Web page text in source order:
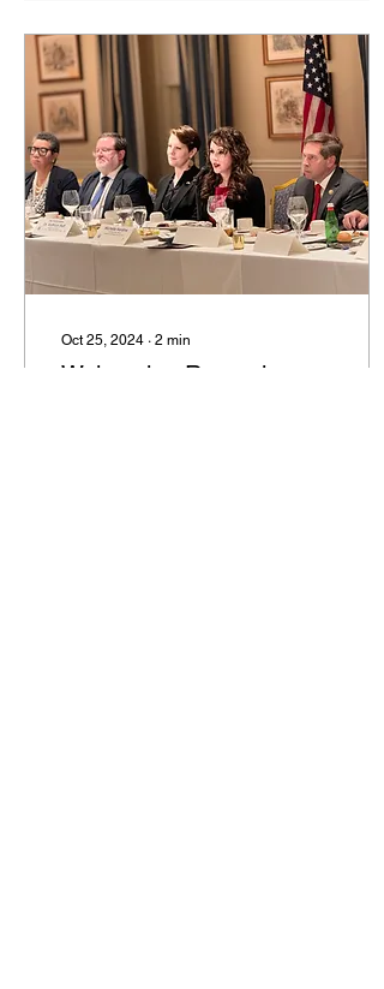
Oct 25, 2024 ∙ 2 min
Welcoming Romanian